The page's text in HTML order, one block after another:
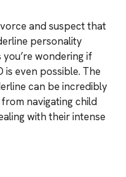
and suspect that
personality
wondering if
is even possible. The
can be incredibly
navigating child
with their intense